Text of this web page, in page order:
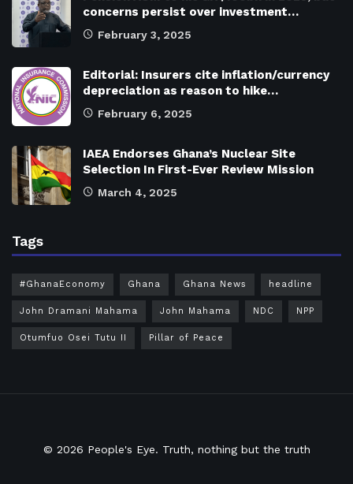
concerns persist over investment…
February 3, 2025
Editorial: Insurers cite inflation/currency
depreciation as reason to hike…
February 6, 2025
IAEA Endorses Ghana’s Nuclear Site
Selection In First-Ever Review Mission
March 4, 2025
Tags
#GhanaEconomy Ghana Ghana News headline
John Dramani Mahama John Mahama NDC NPP
Otumfuo Osei Tutu II Pillar of Peace
© 2026 People's Eye. Truth, nothing but the truth